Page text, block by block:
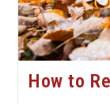
How to